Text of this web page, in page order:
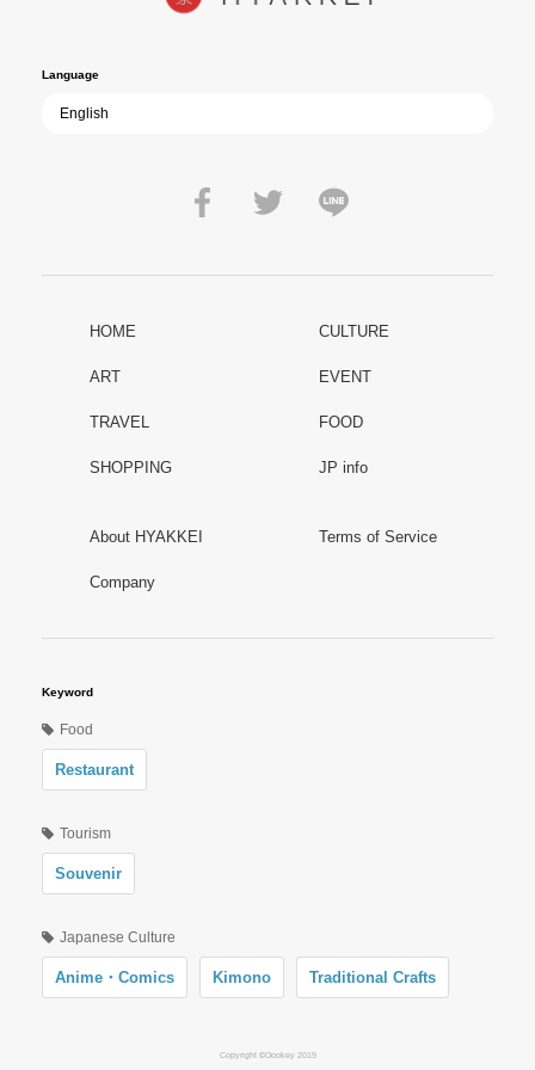
Language
HOME CULTURE
ART EVENT
TRAVEL FOOD
SHOPPING JP info
About HYAKKEI Terms of Service
Company
Keyword
Food
Restaurant
Tourism
Souvenir
Japanese Culture
Anime・Comics Kimono Traditional Crafts
Copyright ©Oookey 2019